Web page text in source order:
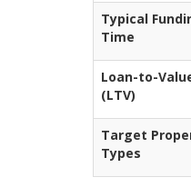
Typical
Time
Loan-to-
(LTV)
Target
Types